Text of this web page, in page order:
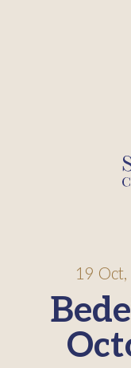
19